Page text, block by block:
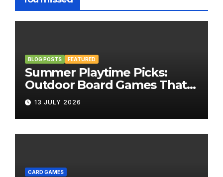
BLOG POSTS FEATURED
Summer Playtime Picks:
Outdoor Board Games That
Bring the Fun Outside
13 JULY 2026
CARD GAMES